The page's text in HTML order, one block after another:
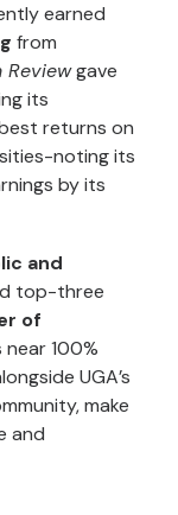
earned
from
Reviewgave
its
returns on
noting its
by its
and
top-three
of
100%
UGA’s
make
and